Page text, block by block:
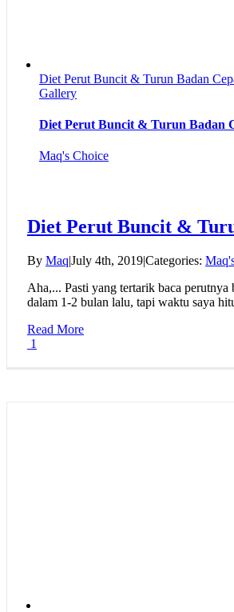
Diet Perut Buncit & Turun Badan
Gallery
Diet Perut Buncit & Turun Badan
Maq's Choice
Diet Perut Buncit &
By Maq|July 4th, 2019|Categories:
Aha,... Pasti yang tertarik baca
dalam 1-2 bulan lalu, tapi waktu saya
Read More
1